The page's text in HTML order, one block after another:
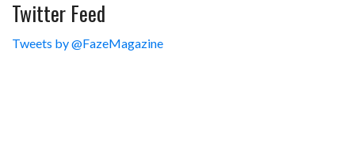
Twitter Feed
Tweets by @FazeMagazine